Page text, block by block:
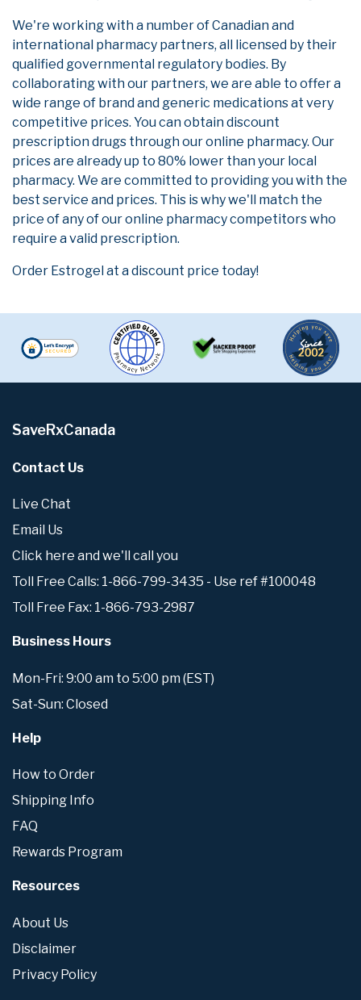
We're working with a number of Canadian and
international pharmacy partners, all licensed by their
qualified governmental regulatory bodies. By
collaborating with our partners, we are able to offer a
wide range of brand and generic medications at very
competitive prices. You can obtain discount
prescription drugs through our online pharmacy. Our
prices are already up to 80% lower than your local
pharmacy. We are committed to providing you with the
best service and prices. This is why we'll match the
price of any of our online pharmacy competitors who
require a valid prescription.
Order Estrogel at a discount price today!
SaveRxCanada
Contact Us
Live Chat
Email Us
Click here and we'll call you
Toll Free Calls: 1-866-799-3435 - Use ref #100048
Toll Free Fax: 1-866-793-2987
Business Hours
Mon-Fri: 9:00 am to 5:00 pm (EST)
Sat-Sun: Closed
Help
How to Order
Shipping Info
FAQ
Rewards Program
Resources
About Us
Disclaimer
Privacy Policy